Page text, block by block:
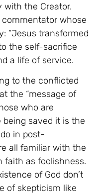
with the Creator.
whose
“Jesus transformed
the self-sacrifice
a life of service.
to the conflicted
the “message of
who are
saved it is the
in post-
all familiar with the
faith as foolishness.
of God don’t
of skepticism like